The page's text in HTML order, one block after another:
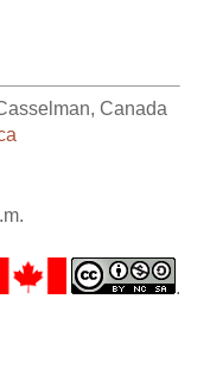
,Canada
.